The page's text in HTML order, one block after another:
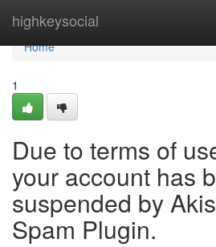
highkeysocial
Home
Home
1
Due to terms of
your account has
suspended by
Spam Plugin.